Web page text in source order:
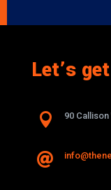
Let’s get
 90
